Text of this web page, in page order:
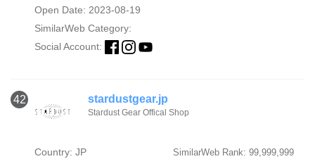
Open Date: 2023-08-19
SimilarWeb Category:
Social Account:
42 stardustgear.jp
Stardust Gear Offical Shop
Country: JP SimilarWeb Rank: 99,999,999